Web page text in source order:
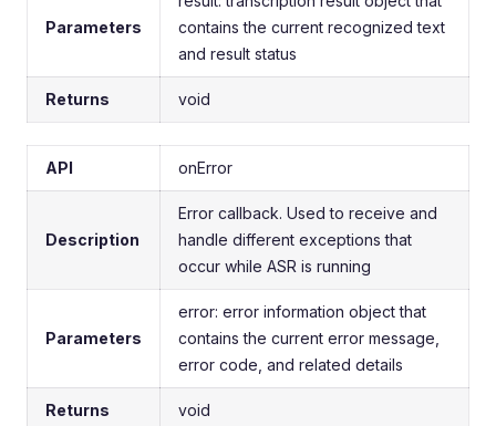
Parameters
contains the current recognized text
and result status
Returns void
API onError
Description
Error callback. Used to receive and
handle different exceptions that
occur while ASR is running
Parameters
error: error information object that
contains the current error message,
error code, and related details
Returns void